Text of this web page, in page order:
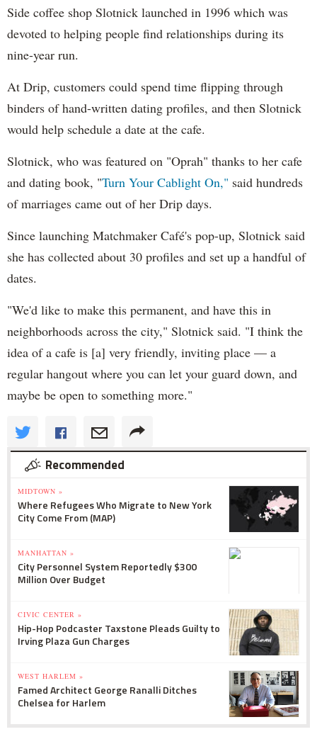
Side coffee shop Slotnick launched in 1996 which was
devoted to helping people find relationships during its
nine-year run.
At Drip, customers could spend time flipping through
binders of hand-written dating profiles, and then Slotnick
would help schedule a date at the cafe.
Slotnick, who was featured on "Oprah" thanks to her cafe
and dating book, "Turn Your Cablight On," said hundreds
of marriages came out of her Drip days.
Since launching Matchmaker Café's pop-up, Slotnick said
she has collected about 30 profiles and set up a handful of
dates.
"We'd like to make this permanent, and have this in
neighborhoods across the city," Slotnick said. "I think the
idea of a cafe is [a] very friendly, inviting place — a
regular hangout where you can let your guard down, and
maybe be open to something more."
Recommended
MIDTOWN »
Where Refugees Who Migrate to New York
City Come From (MAP)
MANHATTAN »
City Personnel System Reportedly $300
Million Over Budget
CIVIC CENTER »
Hip-Hop Podcaster Taxstone Pleads Guilty to
Irving Plaza Gun Charges
WEST HARLEM »
Famed Architect George Ranalli Ditches
Chelsea for Harlem